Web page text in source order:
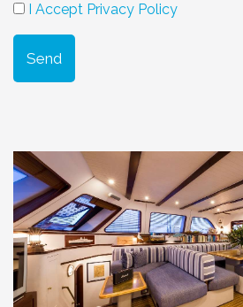
I Accept Privacy Policy